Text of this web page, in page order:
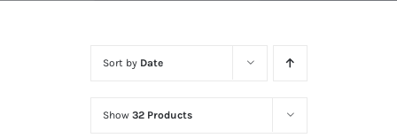
Sort by Date
Show 32 Products